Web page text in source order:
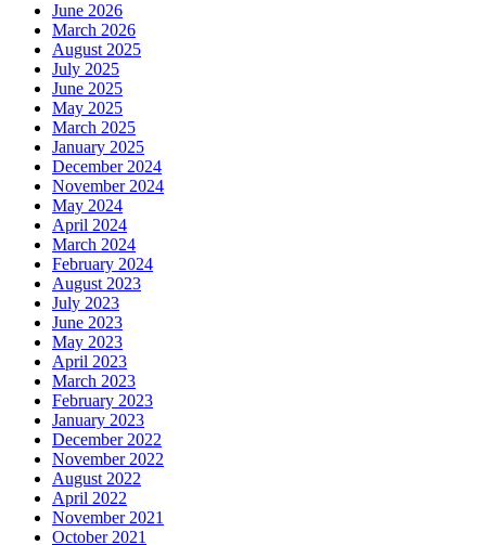
June 2026
March 2026
August 2025
July 2025
June 2025
May 2025
March 2025
January 2025
December 2024
November 2024
May 2024
April 2024
March 2024
February 2024
August 2023
July 2023
June 2023
May 2023
April 2023
March 2023
February 2023
January 2023
December 2022
November 2022
August 2022
April 2022
November 2021
October 2021